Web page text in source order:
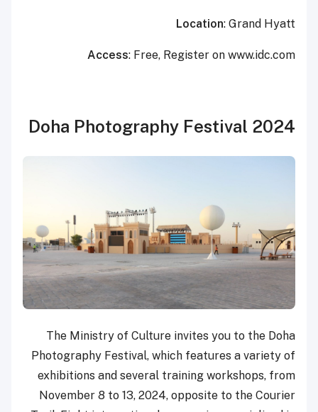
Location: Grand Hyatt
Access: Free, Register on www.idc.com
Doha Photography Festival 2024
The Ministry of Culture invites you to the Doha
Photography Festival, which features a variety of
exhibitions and several training workshops, from
November 8 to 13, 2024, opposite to the Courier